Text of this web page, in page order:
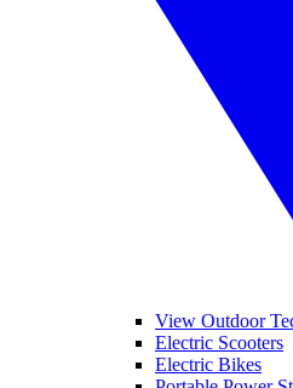
View Outdoor
Electric Scooters
Electric Bikes